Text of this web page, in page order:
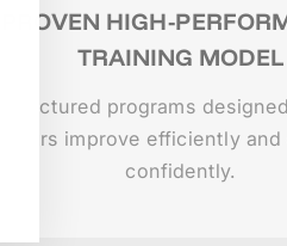
PROVEN HIGH-
TRAINING MODEL
Structured programs
players improve efficiently
confidently.